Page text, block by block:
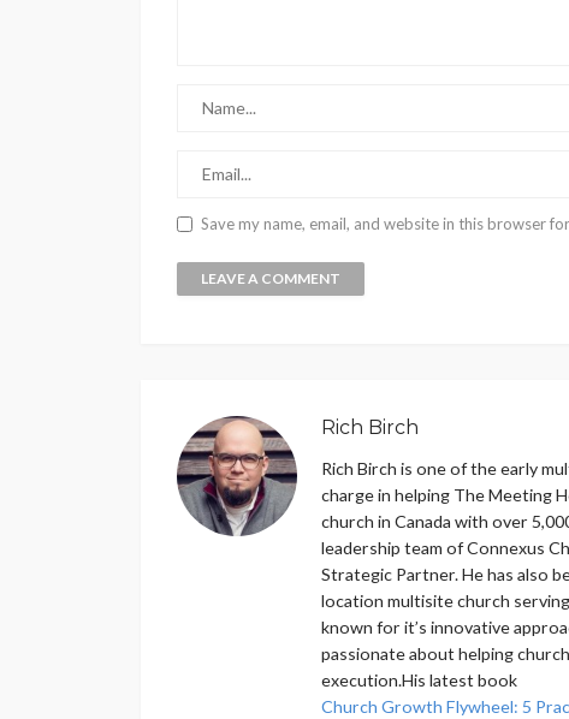
Save my name, email, and website in this browser
Rich Birch
Rich Birch is one of the early
charge in helping The Meeting
church in Canada with over
leadership team of Connexus
Strategic Partner. He has also
location multisite church
known for it’s innovative
passionate about helping
execution.His latest book
Church Growth Flywheel: 5